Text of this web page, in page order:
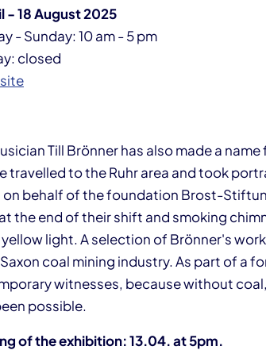
- 18 August 2025
- Sunday: 10 am - 5 pm
closed
Till Brönner has also made a
travelled to the Ruhr area and took
on behalf of the foundation Brost-
the end of their shift and smoking
light. A selection of Brönner's
coal mining industry. As part of a
witnesses, because without
possible.
of the exhibition: 13.04. at 5pm.